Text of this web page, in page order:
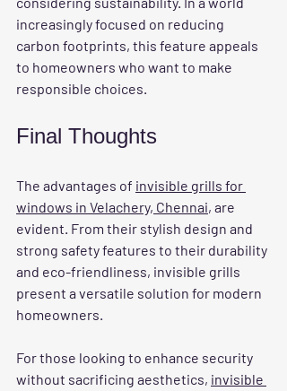
increasingly focused on reducing
carbon footprints, this feature appeals
to homeowners who want to make
responsible choices.
Final Thoughts
The advantages of invisible grills for
windows in Velachery, Chennai, are
evident. From their stylish design and
strong safety features to their durability
and eco-friendliness, invisible grills
present a versatile solution for modern
homeowners.
For those looking to enhance security
without sacrificing aesthetics, invisible